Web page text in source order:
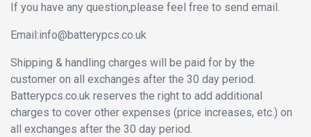
If you have any question,please feel free to send email.
Email:info@batterypcs.co.uk
Shipping & handling charges will be paid for by the
customer on all exchanges after the 30 day period.
Batterypcs.co.uk reserves the right to add additional
charges to cover other expenses (price increases, etc.) on
all exchanges after the 30 day period.